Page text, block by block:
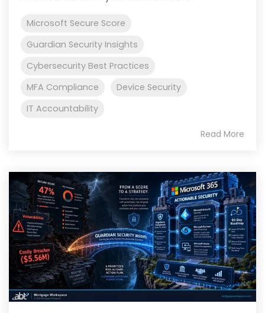
Microsoft Secure Score
Guardian Security Insights
Cybersecurity Best Practices
MFA Compliance
Device Security
IT Accountability
Read More